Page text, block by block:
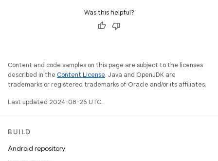
Was this helpful?
Content and code samples on this page are subject to the licenses
described in the Content License. Java and OpenJDK are
trademarks or registered trademarks of Oracle and/or its affiliates.
Last updated 2024-08-26 UTC.
BUILD
Android repository